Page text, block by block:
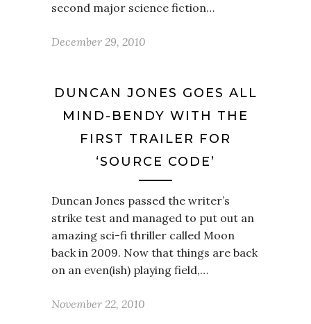
second major science fiction…
December 29, 2010
DUNCAN JONES GOES ALL
MIND-BENDY WITH THE
FIRST TRAILER FOR
‘SOURCE CODE’
Duncan Jones passed the writer’s
strike test and managed to put out an
amazing sci-fi thriller called Moon
back in 2009. Now that things are back
on an even(ish) playing field,…
November 22, 2010